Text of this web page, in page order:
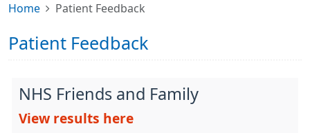
Home Patient Feedback
Patient Feedback
NHS Friends and Family
View results here